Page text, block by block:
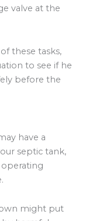
valve at the
these tasks,
to see if he
before the
have a
septic tank,
might put